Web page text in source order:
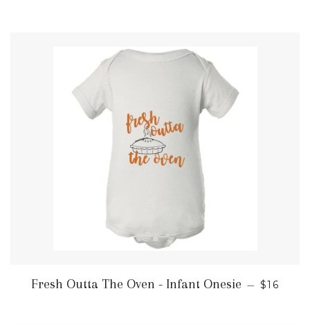
Fresh Outta The Oven - Infant Onesie — $16